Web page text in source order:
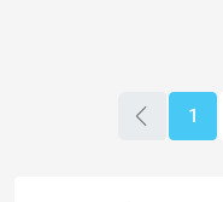
1